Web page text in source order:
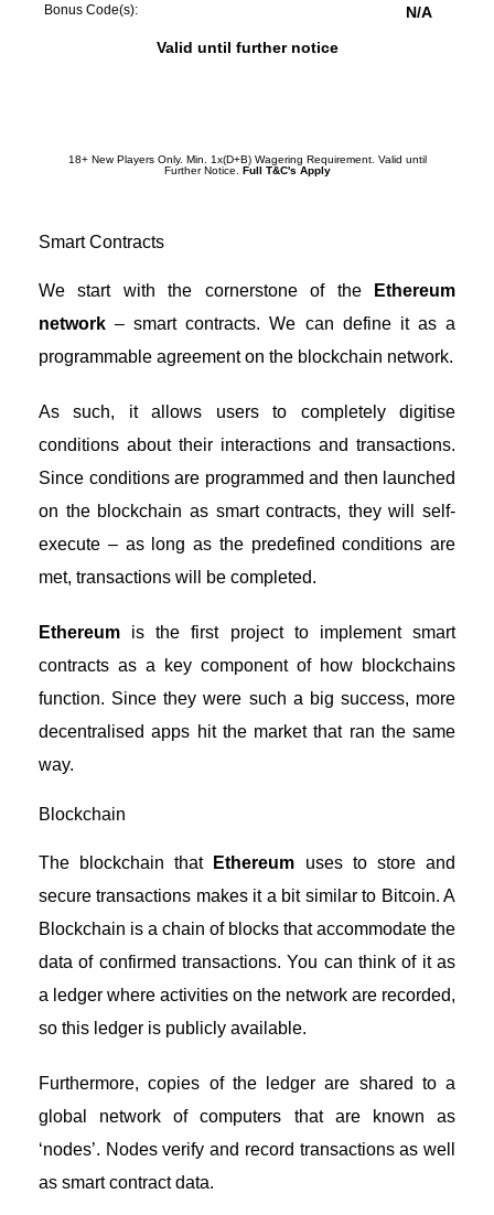
Bonus Code(s):
N/A
Valid until further notice
18+ New Players Only. Min. 1x(D+B) Wagering Requirement. Valid until
Further Notice. Full T&C's Apply
Smart Contracts
We start with the cornerstone of the
Ethereum
network – smart contracts. We can define it as a
programmable agreement on the blockchain network.
As such, it allows users to completely digitise
conditions about their interactions and transactions.
Since conditions are programmed and then launched
on the blockchain as smart contracts, they will self-
execute – as long as the predefined conditions are
met, transactions will be completed.
Ethereum is the first project to implement smart
contracts as a key component of how blockchains
function. Since they were such a big success, more
decentralised apps hit the market that ran the same
way.
Blockchain
The blockchain that Ethereum uses to store and
secure transactions makes it a bit similar to Bitcoin. A
Blockchain is a chain of blocks that accommodate the
data of confirmed transactions. You can think of it as
a ledger where activities on the network are recorded,
so this ledger is publicly available.
Furthermore, copies of the ledger are shared to a
global network of computers that are known as
‘nodes’. Nodes verify and record transactions as well
as smart contract data.